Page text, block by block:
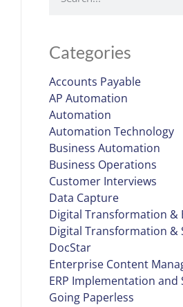
Categories
Accounts Payable
AP Automation
Automation
Automation Technology
Business Automation
Business Operations
Customer Interviews
Data Capture
Digital Transformation &
Digital Transformation &
DocStar
Enterprise Content
ERP Implementation and
Going Paperless